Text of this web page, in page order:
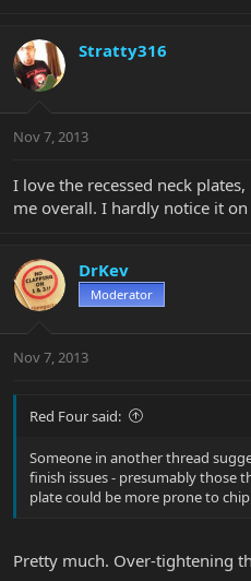
Stratty316
Nov 7, 2013
I love the recessed neck
me overall. I hardly notice it
DrKev
Moderator
Nov 7, 2013
Red Four said:
Someone in another thread
finish issues - presumably those
plate could be more prone to
Pretty much. Over-tightening